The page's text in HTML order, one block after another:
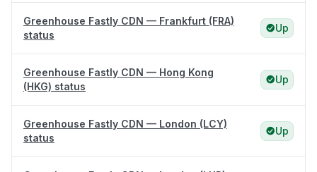
Greenhouse Fastly CDN — Frankfurt (FRA)
status
Up
Greenhouse Fastly CDN — Hong Kong
(HKG) status
Up
Greenhouse Fastly CDN — London (LCY)
status
Up